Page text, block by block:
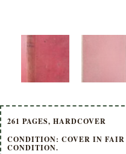
261 PAGES, HARDCOVER
CONDITION: COVER IN
CONDITION.